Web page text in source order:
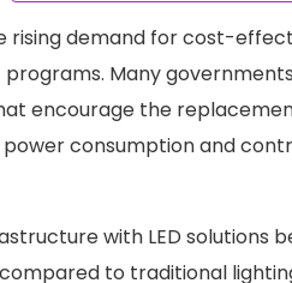
rising demand for cost-
Many
encourage the
consumption and
with LED solutions
compared to traditional